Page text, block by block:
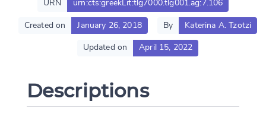
URN urn:cts:greekLit:tlg7000.tlg001.ag:7.106
Created on January 26, 2018 By Katerina A. Tzotzi
Updated on April 15, 2022
Descriptions